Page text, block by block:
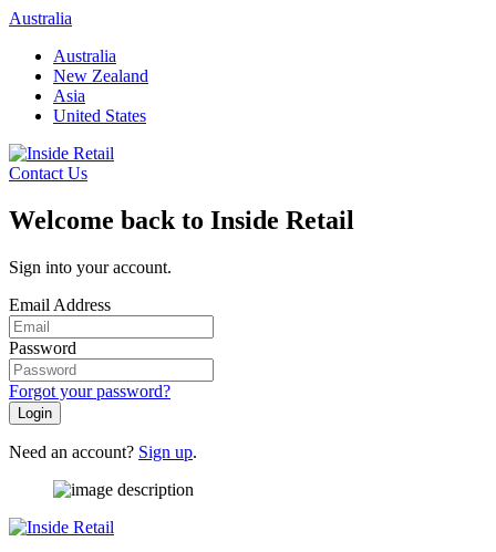
Skip
content
Australia
Australia
New Zealand
Asia
United States
Contact Us
Welcome back to Inside Retail
Sign into your account.
Email Address
Password
Forgot your password?
Login
Need an account? Sign up.